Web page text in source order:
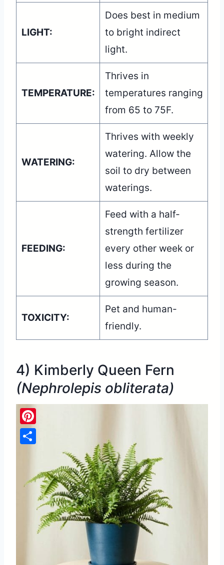
LIGHT:
Does best in medium
to bright indirect
light.
TEMPERATURE:
Thrives in
temperatures ranging
from 65 to 75F.
WATERING:
Thrives with weekly
watering. Allow the
soil to dry between
waterings.
FEEDING:
Feed with a half-
strength fertilizer
every other week or
less during the
growing season.
TOXICITY:
Pet and human-
friendly.
4) Kimberly Queen Fern
(Nephrolepis obliterata)
Pinterest